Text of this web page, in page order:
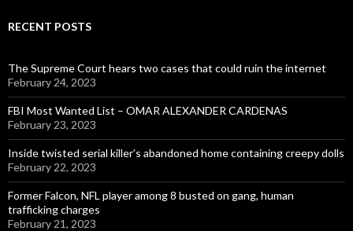
RECENT POSTS
The Supreme Court hears two cases that could ruin the internet
February 24, 2023
FBI Most Wanted List – OMAR ALEXANDER CARDENAS
February 23, 2023
Inside twisted serial killer’s abandoned home containing creepy dolls
February 22, 2023
Former Falcon, NFL player among 8 busted on gang, human
trafficking charges
February 21, 2023